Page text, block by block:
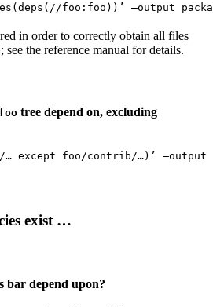
foo:foo))’ —output
in order to correctly obtain all files
; see the reference manual for details.
foo tree depend on, excluding
… except foo/contrib/…)’ —output
exist …
bar depend upon?